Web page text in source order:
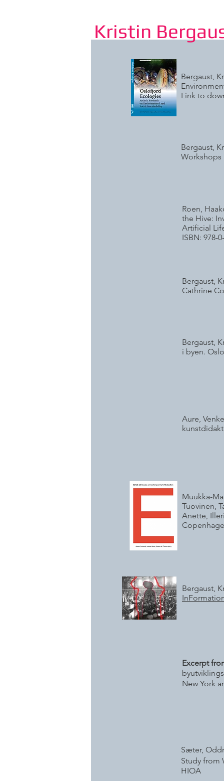
Kristin
Bergaust,
Link to
Bergaust,
Workshops
Roen,
the Hive:
Artificial
ISBN: 978-
Bergaust,
Cathrine
Aure,
Bergaust,
i byen.
Muukka-
Tuovinen,
Anette,
Bergaust,
Excerpt
New York
Sæter,
Study from
HIOA